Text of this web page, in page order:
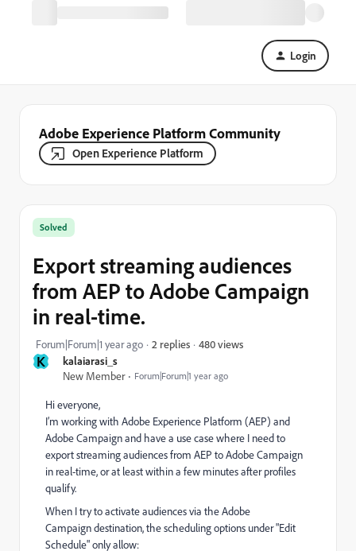
Login
Adobe Experience Platform Community
Open Experience Platform
K
kalaiarasi_s
New Member
Forum|Forum|1 year ago
Solved
Export streaming audiences
from AEP to Adobe Campaign
in real-time.
Forum|Forum|1 year ago 2 replies 480 views
Hi everyone,
I’m working with Adobe Experience Platform (AEP) and
Adobe Campaign and have a use case where I need to
export streaming audiences from AEP to Adobe Campaign
in real-time, or at least within a few minutes after profiles
qualify.
When I try to activate audiences via the Adobe
Campaign destination, the scheduling options under "Edit
Schedule" only allow: